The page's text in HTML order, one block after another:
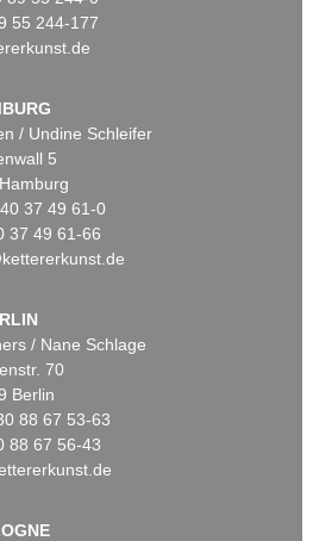
55 244-177
/ Undine Schleifer
5
37 49 61-0
37 49 61-66
/ Nane Schlage
70
Berlin
88 67 53-63
88 67 56-43